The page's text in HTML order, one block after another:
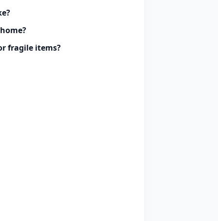
fragile items?